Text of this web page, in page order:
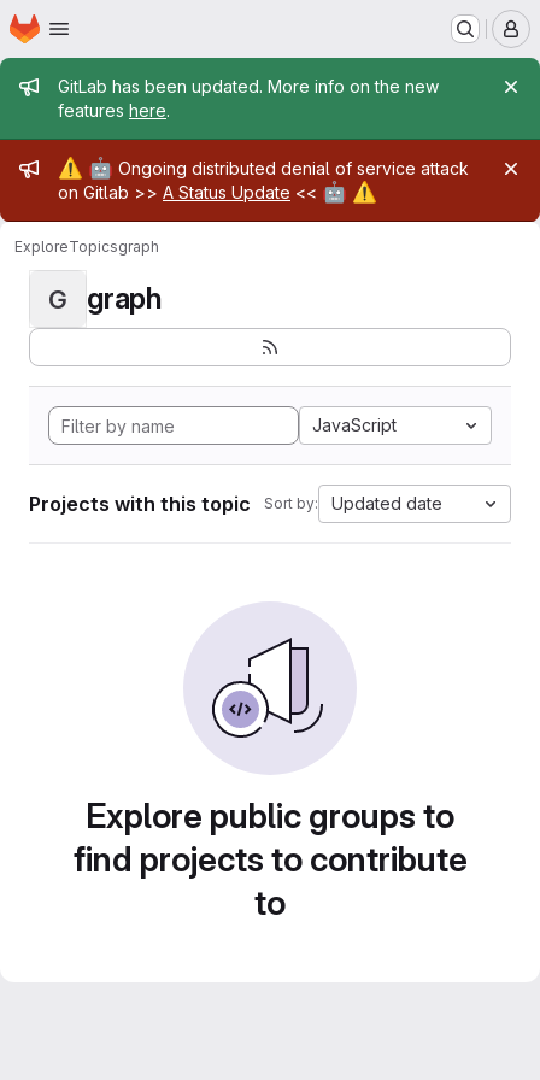
Skip to main content
Homepage
Admin message
GitLab has been updated. More info on the new
features here.
Admin message
⚠️ 🤖 Ongoing distributed denial of service attack
on Gitlab >> A Status Update << 🤖 ⚠️
ExploreTopicsgraph
G graph
JavaScript
Projects with this topic Sort by: Updated date
Explore public groups to
find projects to contribute
to